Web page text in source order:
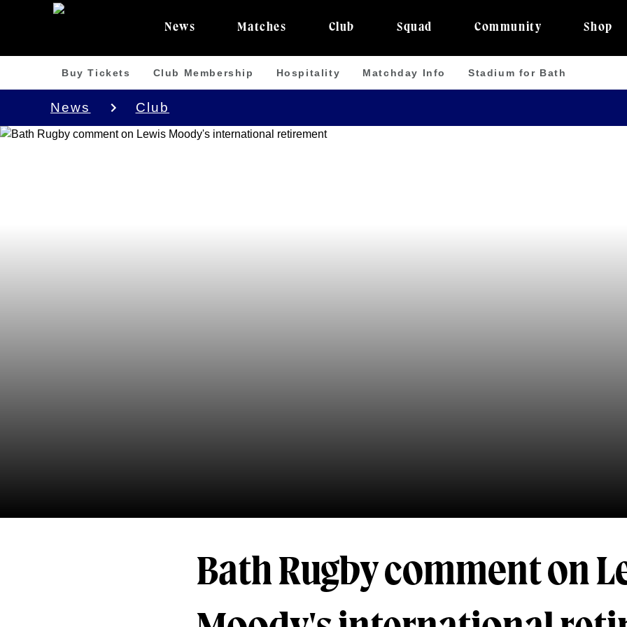
News Matches Club Squad Community Shop
Buy Tickets Club Membership Hospitality Matchday Info Stadium for Bath
News Club
Bath Rugby comment on